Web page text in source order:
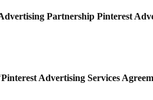
Partnership Pinterest
Pinterest Advertising Services